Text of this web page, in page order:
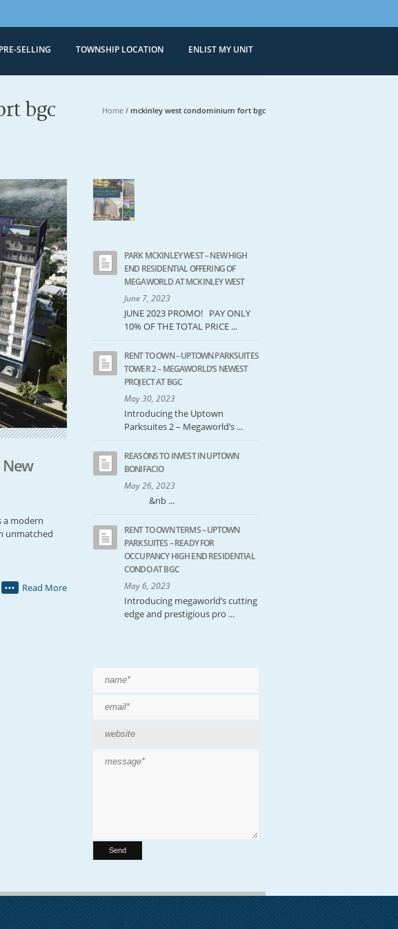
Megaworld Condominiums
Condominiums for Sale in Bonifacio Global City
PRE-SELLING TOWNSHIP LOCATION ENLIST MY UNIT
bgc Home / mckinley west condominium fort bgc
New
a modern
unmatched
Read More
•••
PARK MCKINLEY WEST – NEW HIGH
END RESIDENTIAL OFFERING OF
MEGAWORLD AT MCKINLEY WEST
June 7, 2023
JUNE 2023 PROMO! PAY ONLY
10% OF THE TOTAL PRICE ...
RENT TO OWN – UPTOWN PARKSUITES
TOWER 2 – MEGAWORLD’S NEWEST
PROJECT AT BGC
May 30, 2023
Introducing the Uptown
Parksuites 2 – Megaworld’s ...
REASONS TO INVEST IN UPTOWN
BONIFACIO
May 26, 2023
&nb ...
RENT TO OWN TERMS – UPTOWN
PARKSUITES – READY FOR
OCCUPANCY HIGH END RESIDENTIAL
CONDO AT BGC
May 6, 2023
Introducing megaworld’s cutting
edge and prestigious pro ...